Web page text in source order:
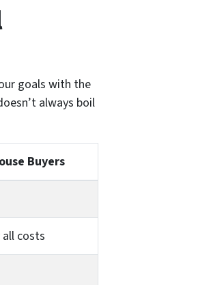
goals with the
always boil
Buyers
all costs